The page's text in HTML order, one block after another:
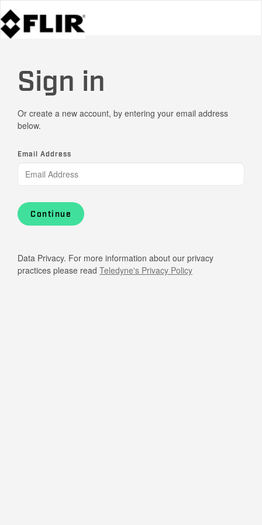
Sign in
Or create a new account, by entering your email address
below.
Email Address
Continue
Data Privacy. For more information about our privacy
practices please read Teledyne's Privacy Policy